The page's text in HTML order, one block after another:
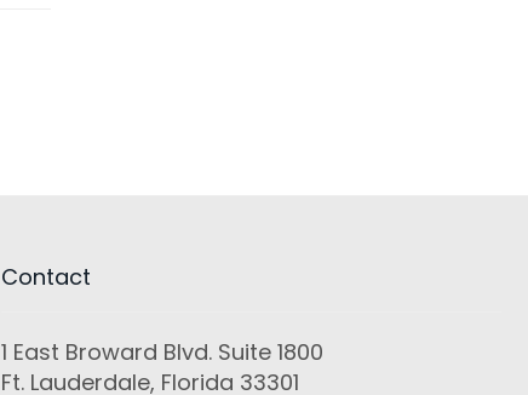
Contact
1 East Broward Blvd. Suite 1800
Ft. Lauderdale, Florida 33301